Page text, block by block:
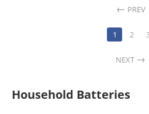
PREV
1 2
NEXT
Household Batteries